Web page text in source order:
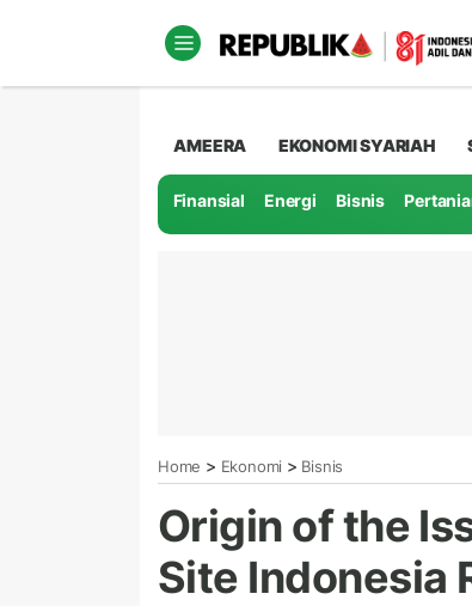
AMEERA EKONOMI SYARIAH
Finansial Energi Bisnis
Home > Ekonomi > Bisnis
Origin of the
Site Indonesia